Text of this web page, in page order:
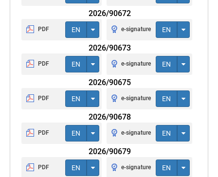
2026/90672
PDF EN e-signature EN
2026/90673
PDF EN e-signature EN
2026/90675
PDF EN e-signature EN
2026/90678
PDF EN e-signature EN
2026/90679
PDF EN e-signature EN